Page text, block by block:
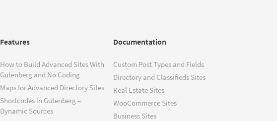
Features
How to Build Advanced Sites With
Gutenberg and No Coding
Maps for Advanced Directory Sites
Shortcodes in Gutenberg –
Dynamic Sources
Documentation
Custom Post Types and Fields
Directory and Classifieds Sites
Real Estate Sites
WooCommerce Sites
Business Sites